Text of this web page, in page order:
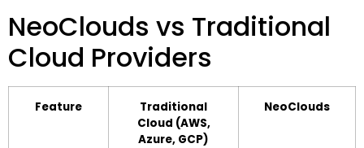
NeoClouds vs Traditional
Cloud Providers
Feature
Traditional
Cloud (AWS,
Azure, GCP)
NeoClouds